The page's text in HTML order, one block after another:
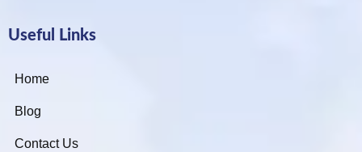
Useful Links
Home
Blog
Contact Us